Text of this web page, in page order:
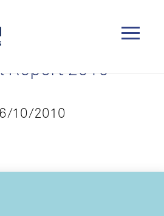
Report 2010
10/2010